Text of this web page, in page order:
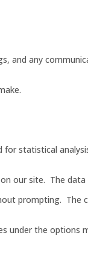
and any
statistical
our site. The
prompting. The
under the options